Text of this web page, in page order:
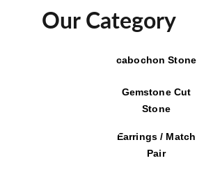
Our Category
cabochon Stone
Gemstone Cut
Stone
Earrings / Match
Pair